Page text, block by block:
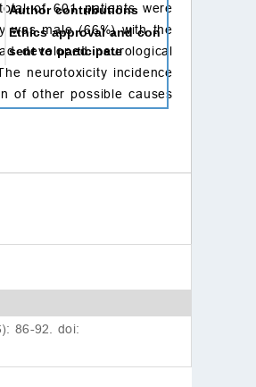
of 601 patients were
was male (66%) with the
developed neurological
neurotoxicity incidence
of other possible causes
86-92. doi:
Author contributions
Ethics approval and con
sent to participate
Acknowledgment
Funding